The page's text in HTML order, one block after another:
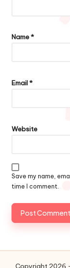
Name*
Email*
Website
Save my name,
time I comment.
Copyright 2026